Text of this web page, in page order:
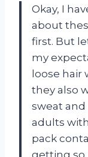
Okay, I
about
first. But
my
loose
they also
sweat and
adults
pack